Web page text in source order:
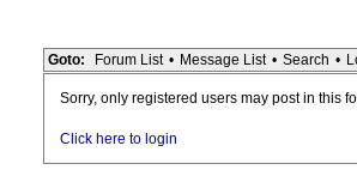
Goto: Forum List • Message List • Search •
Sorry, only registered users may post in this
Click here to login